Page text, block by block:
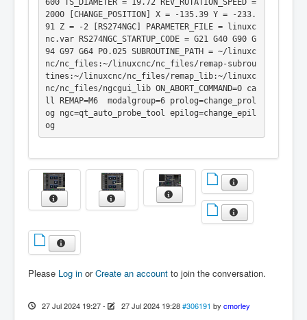
2000 [CHANGE_POSITION] X = -135.39 Y = -233.
91 Z = -2 [RS274NGC] PARAMETER_FILE = linuxc
nc.var RS274NGC_STARTUP_CODE = G21 G40 G90 G
94 G97 G64 P0.025 SUBROUTINE_PATH = ~/linuxc
nc/nc_files:~/linuxcnc/nc_files/remap-subrou
tines:~/linuxcnc/nc_files/remap_lib:~/linuxc
nc/nc_files/ngcgui_lib ON_ABORT_COMMAND=O ca
ll REMAP=M6  modalgroup=6 prolog=change_prol
og ngc=qt_auto_probe_tool epilog=change_epil
og
Please Log in orCreate an account to join the conversation.
27 Jul 2024 19:27- 27 Jul 2024 19:28 #306191 by cmorley